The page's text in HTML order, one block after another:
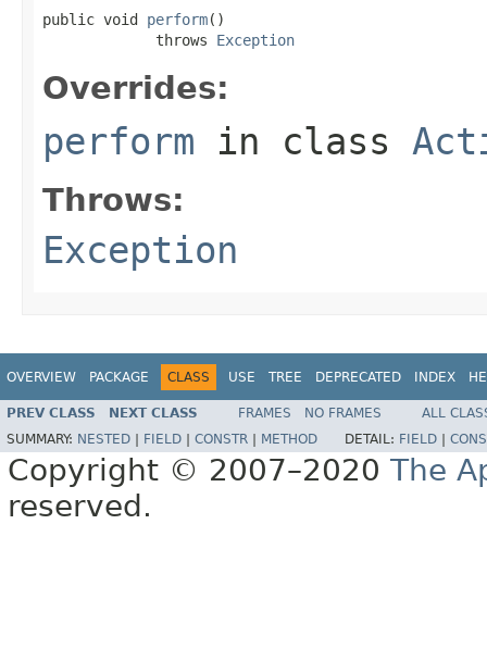
public void perform()
             throws
Exception
Overrides:
perform in class
Throws:
Exception
OVERVIEW PACKAGE CLASS USE TREE DEPRECATED INDEX
PREV CLASS NEXT CLASS FRAMES NO FRAMES
ALL
SUMMARY: NESTED FIELD CONSTR METHOD DETAIL: FIELD
Copyright © 2007–2020 The
reserved.